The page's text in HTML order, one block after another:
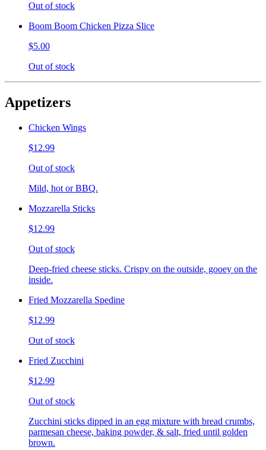
Out of stock
Boom Boom Chicken Pizza Slice
$5.00
Out of stock
Appetizers
Chicken Wings
$12.99
Out of stock
Mild, hot or BBQ.
Mozzarella Sticks
$12.99
Out of stock
Deep-fried cheese sticks. Crispy on the outside, gooey on the
inside.
Fried Mozzarella Spedine
$12.99
Out of stock
Fried Zucchini
$12.99
Out of stock
Zucchini sticks dipped in an egg mixture with bread crumbs,
parmesan cheese, baking powder, & salt, fried until golden
brown.